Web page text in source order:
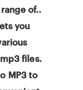
of..
you
files.
MP3 to